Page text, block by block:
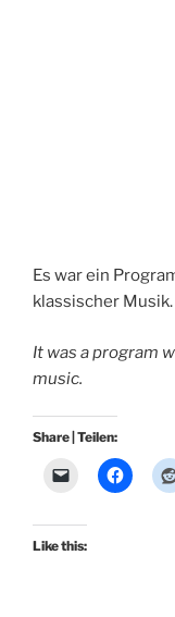
Es war ein
klassischer Musik.
It was a program
music.
Share | Teilen:
Like this: